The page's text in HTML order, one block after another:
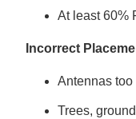
At least 60%
Incorrect
Antennas too
Trees,